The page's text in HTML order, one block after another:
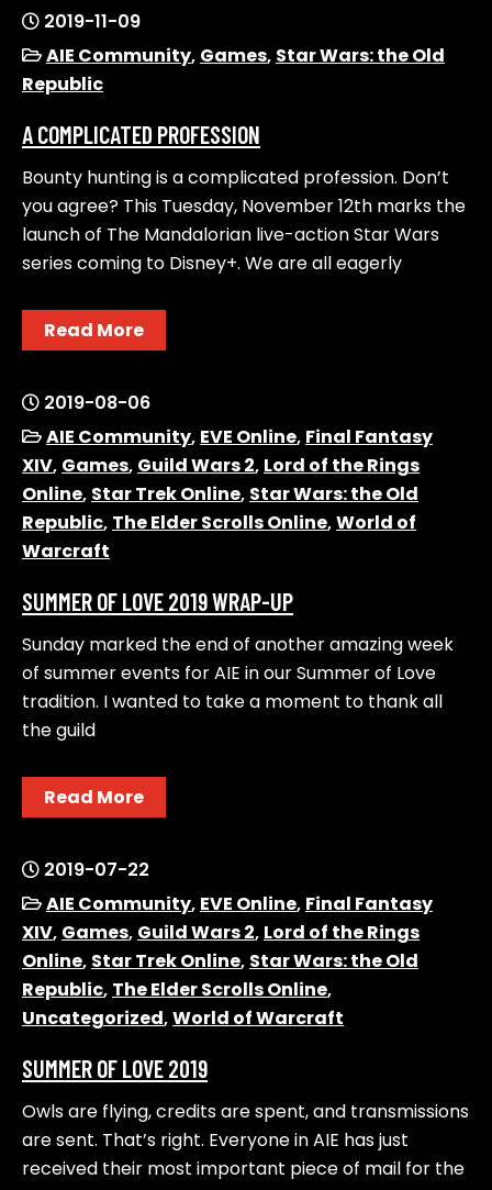
2019-11-09
AIE Community, Games, Star Wars: the Old
Republic
A COMPLICATED PROFESSION
Bounty hunting is a complicated profession. Don’t
you agree? This Tuesday, November 12th marks the
launch of The Mandalorian live-action Star Wars
series coming to Disney+. We are all eagerly
Read More
2019-08-06
AIE Community, EVE Online, Final Fantasy
XIV, Games, Guild Wars 2, Lord of the Rings
Online, Star Trek Online, Star Wars: the Old
Republic, The Elder Scrolls Online,World of
Warcraft
SUMMER OF LOVE 2019 WRAP-UP
Sunday marked the end of another amazing week
of summer events for AIE in our Summer of Love
tradition. I wanted to take a moment to thank all
the guild
Read More
2019-07-22
AIE Community, EVE Online, Final Fantasy
XIV, Games, Guild Wars 2, Lord of the Rings
Online, Star Trek Online, Star Wars: the Old
Republic, The Elder Scrolls Online,
Uncategorized,World of Warcraft
SUMMER OF LOVE 2019
Owls are flying, credits are spent, and transmissions
are sent. That’s right. Everyone in AIE has just
received their most important piece of mail for the